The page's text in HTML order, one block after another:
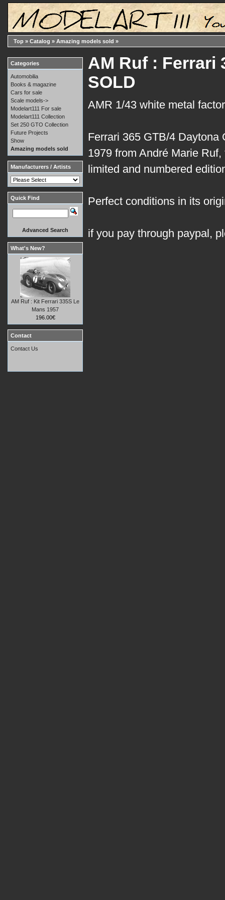
Top » Catalog » Amazing models sold »
AM Ruf : Ferrari
SOLD
AMR 1/43 white metal
Ferrari 365 GTB/4 Daytona
1979 from André Marie
limited and numbered
Perfect conditions in its
if you pay through paypal,
Categories
Automobilia
Books & magazine
Cars for sale
Scale models->
Modelart111 For sale
Modelart111 Collection
Set 250 GTO Collection
Future Projects
Show
Amazing models sold
Manufacturers / Artists
Quick Find
Advanced Search
What's New?
AM Ruf : Kit Ferrari 335S Le
Mans 1957
196.00€
Contact
Contact Us